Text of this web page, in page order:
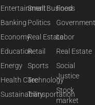
Entertainment
Banking
Economy
Education
Energy
Health Care
Sustainability
Small Business
Politics
Real Estate
Retail
Sports
Technology
Transportation
Food
Labor
Real Estate
Social
Justice
Stock
market